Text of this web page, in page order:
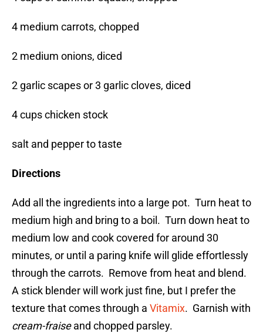
4 medium carrots, chopped
2 medium onions, diced
2 garlic scapes or 3 garlic cloves, diced
4 cups chicken stock
salt and pepper to taste
Directions
Add all the ingredients into a large pot. Turn heat to
medium high and bring to a boil. Turn down heat to
medium low and cook covered for around 30
minutes, or until a paring knife will glide effortlessly
through the carrots. Remove from heat and blend.
A stick blender will work just fine, but I prefer the
texture that comes through a Vitamix. Garnish with
cream-fraiseand chopped parsley.